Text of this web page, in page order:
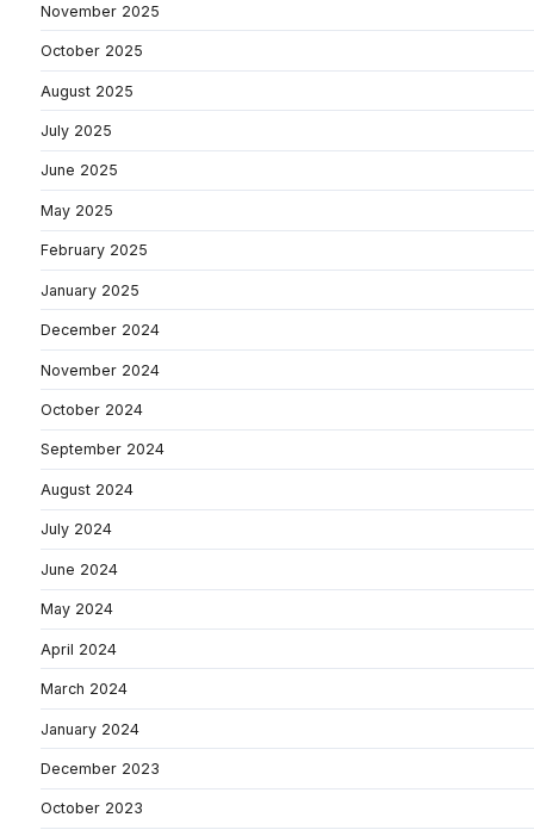
November 2025
October 2025
August 2025
July 2025
June 2025
May 2025
February 2025
January 2025
December 2024
November 2024
October 2024
September 2024
August 2024
July 2024
June 2024
May 2024
April 2024
March 2024
January 2024
December 2023
October 2023